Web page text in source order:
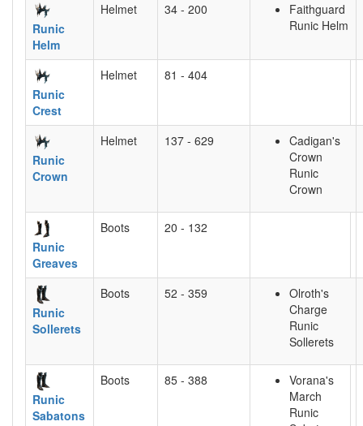
Runic
Helm
Helmet 34 - 200
Faithguard
Runic Helm
Runic
Crest
Helmet 81 - 404
Runic
Crown
Helmet 137 - 629
Cadigan's
Crown
Runic
Crown
Runic
Greaves
Boots 20 - 132
Runic
Sollerets
Boots 52 - 359
Olroth's
Charge
Runic
Sollerets
Runic
Sabatons
Boots 85 - 388
Vorana's
March
Runic